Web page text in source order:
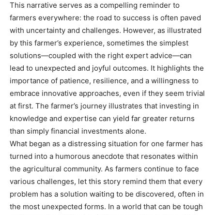
This narrative serves as a compelling reminder to
farmers everywhere: the road to success is often paved
with uncertainty and challenges. However, as illustrated
by this farmer’s experience, sometimes the simplest
solutions—coupled with the right expert advice—can
lead to unexpected and joyful outcomes. It highlights the
importance of patience, resilience, and a willingness to
embrace innovative approaches, even if they seem trivial
at first. The farmer’s journey illustrates that investing in
knowledge and expertise can yield far greater returns
than simply financial investments alone.
What began as a distressing situation for one farmer has
turned into a humorous anecdote that resonates within
the agricultural community. As farmers continue to face
various challenges, let this story remind them that every
problem has a solution waiting to be discovered, often in
the most unexpected forms. In a world that can be tough